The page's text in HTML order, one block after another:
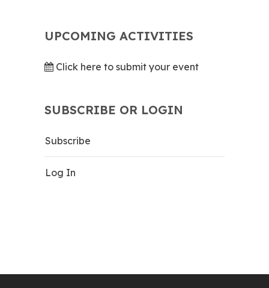
UPCOMING ACTIVITIES
Click here to submit your event
SUBSCRIBE OR LOGIN
Subscribe
Log In